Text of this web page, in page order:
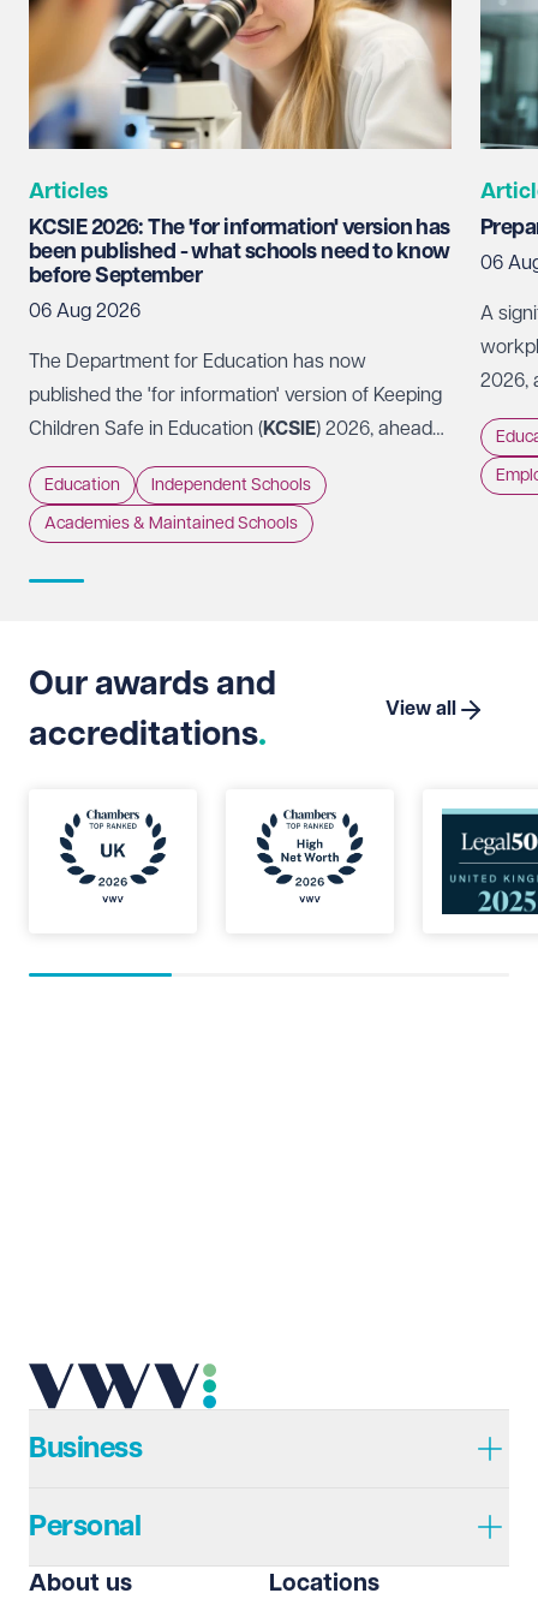
Articles
KCSIE 2026: The 'for information' version has
been published - what schools need to know
before September
06 Aug 2026
The Department for Education has now
published the 'for information' version of Keeping
Children Safe in Education ( KCSIE) 2026, ahead
of it coming into force on 1 September 2026.
Education Independent Schools
Academies & Maintained Schools
06
A
2026,
Our awards and
accreditations
View all
Business
Personal
About us Locations